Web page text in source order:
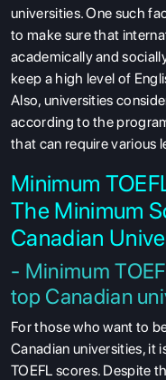
universities. One such
to make sure that
academically and
keep a high level of
Also, universities
according to the
that can require various
Minimum
The Minimum
Canadian
- Minimum
top Canadian
For those who want to
Canadian universities, it
TOEFL scores. Despite